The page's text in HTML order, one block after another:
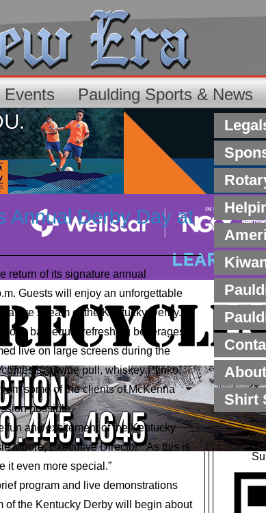
Events Paulding Sports & News
Annual Derby Day at
return of its signature annual
Guests will enjoy an unforgettable
a live stream of the Kentucky Derby.
barbeque, refreshing beverages,
live on large screens during the
a wine pull, whiskey Plinko,
some of the clients of McKenna
possible.
fun and excitement of the Kentucky
Moore, Executive Director. “As this is
it even more special.”
program and live demonstrations
of the Kentucky Derby will begin about
Shirt